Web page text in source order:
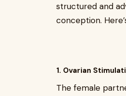
structured and
conception.
1. Ovarian
The female